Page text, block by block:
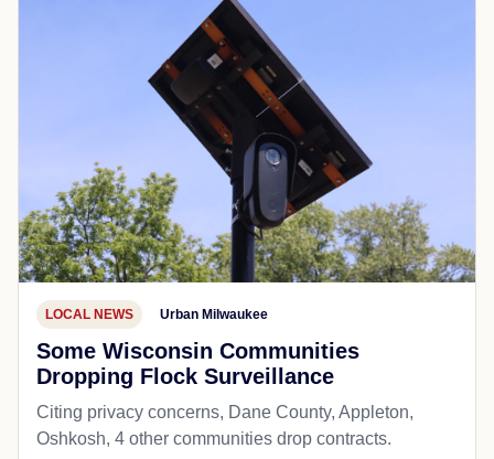
LOCAL NEWS Urban Milwaukee
Some Wisconsin Communities
Dropping Flock Surveillance
Citing privacy concerns, Dane County, Appleton,
Oshkosh, 4 other communities drop contracts.